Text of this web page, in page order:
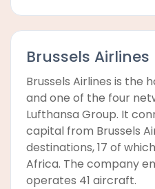
Brussels Airlines
Brussels Airlines is the
and one of the four
Lufthansa Group. It
capital from Brussels
destinations, 17 of
Africa. The company
operates 41 aircraft.